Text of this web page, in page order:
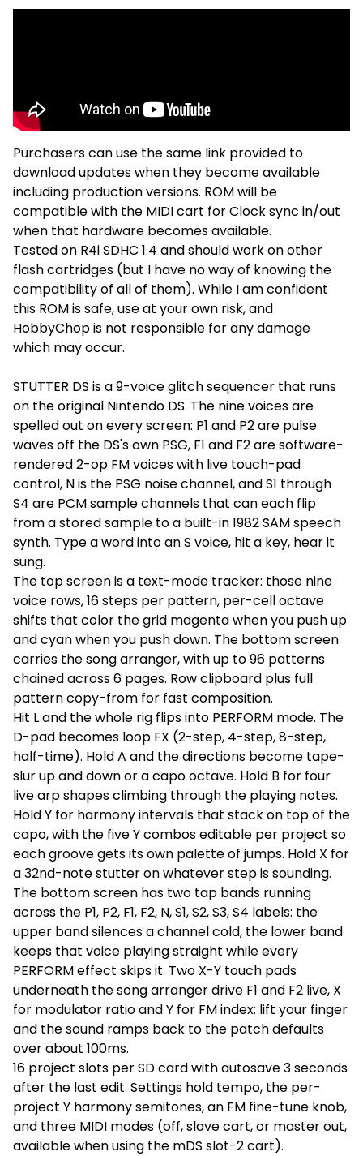
Purchasers can use the same link provided to
download updates when they become available
including production versions. ROM will be
compatible with the MIDI cart for Clock sync in/out
when that hardware becomes available.
Tested on R4i SDHC 1.4 and should work on other
flash cartridges (but I have no way of knowing the
compatibility of all of them). While I am confident
this ROM is safe, use at your own risk, and
HobbyChop is not responsible for any damage
which may occur.
STUTTER DS is a 9-voice glitch sequencer that runs
on the original Nintendo DS. The nine voices are
spelled out on every screen: P1 and P2 are pulse
waves off the DS's own PSG, F1 and F2 are software-
rendered 2-op FM voices with live touch-pad
control, N is the PSG noise channel, and S1 through
S4 are PCM sample channels that can each flip
from a stored sample to a built-in 1982 SAM speech
synth. Type a word into an S voice, hit a key, hear it
sung.
The top screen is a text-mode tracker: those nine
voice rows, 16 steps per pattern, per-cell octave
shifts that color the grid magenta when you push up
and cyan when you push down. The bottom screen
carries the song arranger, with up to 96 patterns
chained across 6 pages. Row clipboard plus full
pattern copy-from for fast composition.
Hit L and the whole rig flips into PERFORM mode. The
D-pad becomes loop FX (2-step, 4-step, 8-step,
half-time). Hold A and the directions become tape-
slur up and down or a capo octave. Hold B for four
live arp shapes climbing through the playing notes.
Hold Y for harmony intervals that stack on top of the
capo, with the five Y combos editable per project so
each groove gets its own palette of jumps. Hold X for
a 32nd-note stutter on whatever step is sounding.
The bottom screen has two tap bands running
across the P1, P2, F1, F2, N, S1, S2, S3, S4 labels: the
upper band silences a channel cold, the lower band
keeps that voice playing straight while every
PERFORM effect skips it. Two X-Y touch pads
underneath the song arranger drive F1 and F2 live, X
for modulator ratio and Y for FM index; lift your finger
and the sound ramps back to the patch defaults
over about 100ms.
16 project slots per SD card with autosave 3 seconds
after the last edit. Settings hold tempo, the per-
project Y harmony semitones, an FM fine-tune knob,
and three MIDI modes (off, slave cart, or master out,
available when using the mDS slot-2 cart).